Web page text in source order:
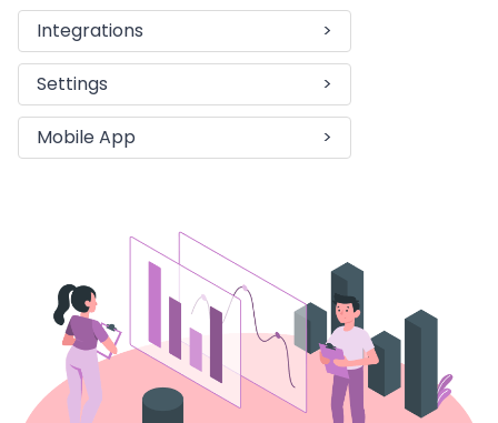
Integrations >
Settings >
Mobile App >